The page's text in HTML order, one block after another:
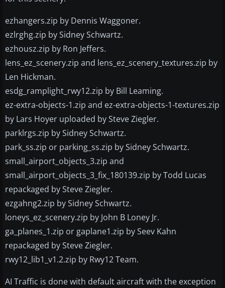
ezhangers.zip by Dennis Waggoner.
ezlrghg.zip by Sidney Schwartz.
ezhousz.zip by Ron Jeffers.
lens_ez_scenery.zip and lens_ez_scenery_textures.zip by
Len Hickman.
esdg_ramplight_rwy12.zip by Bill Leaming.
ez-extra-objects-1.zip and ez-extra-objects-1-textures.zip
by Lars Hoyer uploaded by Steve Ziegler.
parklrgs.zip by Sidney Schwartz.
park_ss.zip or parking_ss.zip by Sidney Schwartz.
small_airport_objects_3.zip and
small_airport_objects_3_fix_180139.zip by Todd Lucas
repackaged by Steve Ziegler.
ezgahng2.zip by Sidney Schwartz.
loneys_ez_scenery.zip by John B Loney Jr.
ga_planes_1.zip or gaplane1.zip by Seev Kahn
repackaged by Steve Ziegler.
rwy12_lib1_v1.2.zip by Rwy12 Team.
AI Traffic is done with default aircraft with the exception